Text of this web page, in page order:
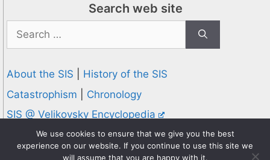
Search web site
Search
for:
About the SIS
History of the SIS
Catastrophism
Chronology
SIS @ Velikovsky Encyclopedia
Privacy and Cookies Policy
© 1995-2026 Society for Interdisciplinary Studies
We use cookies to ensure that we give you the best
experience on our website. If you continue to use this site we
will assume that you are happy with it.